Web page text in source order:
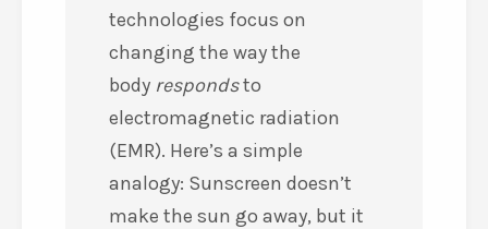
technologies focus on
changing the way the
body respondsto
electromagnetic radiation
(EMR). Here’s a simple
analogy: Sunscreen doesn’t
make the sun go away, but it